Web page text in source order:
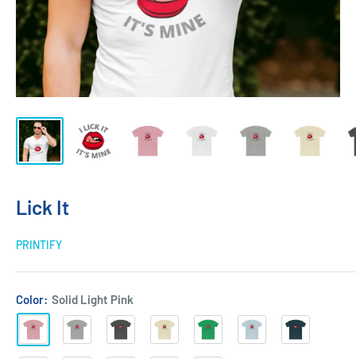
Lick It
PRINTIFY
Color: Solid Light Pink
Solid
Light
Heather
Grey
Solid
Heavy
Solid
Natural
Solid
Kelly
Solid
Solid